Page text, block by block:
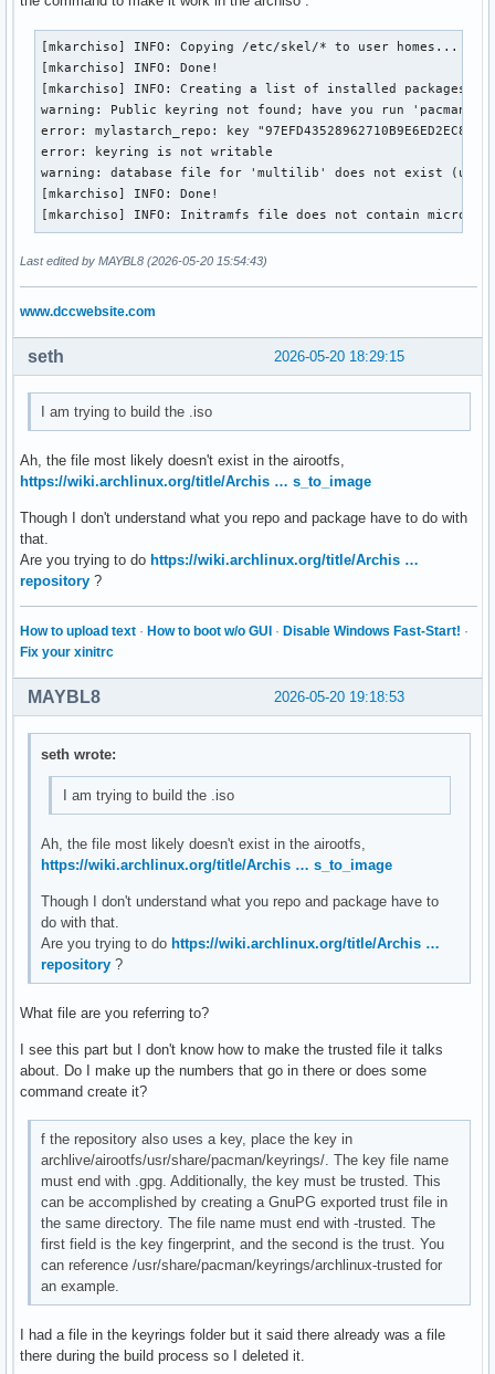
	pacman-key --populate
}
post_upgrade() {
	pacman-key --init
	pacman-key --add /usr/share/pacman/keyrings/mylastarch.gpg
	pacman-key --lsign-key 97EFD43528962710B9E6ED2EC8B25E49B0428123
	pacman-key --populate
I think that is everything you asked.
#XferCommand = /usr/bin/wget --passive-ftp -c -O %o %u
#CleanMethod = KeepInstalled
Architecture = auto
# Pacman won't upgrade packages listed in IgnorePkg and
#IgnorePkg   =
#IgnoreGroup =
#NoUpgrade   =
# Misc options
#UseSyslog
Color
CheckSpace
VerbosePkgLists
ParallelDownloads = 12
#DownloadUser = alpm
ILoveCandy
DisableDownloadTimeout
# By default, pacman accepts packages signed by keys
# trusts (see pacman-key and its man page), as well as
SigLevel = Required DatabaseOptional
LocalFileSigLevel = Optional
#RemoteFileSigLevel = Required
# NOTE: You must run `pacman-key --init` before first
# packagers with `pacman-key --populate archlinux`.
#
# REPOSITORIES
#   - can be defined here or included from another file
#   - pacman will search repositories in the order defined
#   - local/custom mirrors can be added here or in
#   - repositories listed first will take precedence when
#     have identical names, regardless of version number
#   - URLs will have $arch replaced by the name of the
#
# Repository entries are of the format:
#       [repo-name]
#       Server = ServerName
#       Include = IncludePath
# The header [repo-name] is crucial - it must be present
# uncommented to enable the repo.
#
# The testing repositories are disabled by default. To
# repo name header and Include lines. You can add
# after the header, and they will be used before the
# customrepo
[mylastarch_repo]
SigLevel = Optional TrustedOnly
#SigLevel = Never
Include = /etc/pacman.d/mylastarch-mirrorlist
#[core-testing]
[mkarchiso] INFO: Copying /etc/skel/* to user homes...
[mkarchiso] INFO: Done!
[mkarchiso] INFO: Creating a list of installed packages
warning: Public keyring not found; have you run 'pacman-
error: mylastarch_repo: key
error: keyring is not writable
warning: database file for 'multilib' does not exist (use
[mkarchiso] INFO: Done!
[mkarchiso] INFO: Initramfs file does not contain
Last edited by MAYBL8 (2026-05-20 15:54:43)
www.dccwebsite.com
2026-05-20 18:29:15
seth
I am trying to build the .iso
Ah, the file most likely doesn't exist in the airootfs,
https://wiki.archlinux.org/title/Archis … s_to_image
Though I don't understand what you repo and package have to do with
that.
Are you trying to do https://wiki.archlinux.org/title/Archis …
repository ?
How to upload text · How to boot w/o GUI · Disable Windows Fast-Start! ·
Fix your xinitrc
2026-05-20 19:18:53
MAYBL8
seth wrote:
I am trying to build the .iso
Ah, the file most likely doesn't exist in the airootfs,
https://wiki.archlinux.org/title/Archis … s_to_image
Though I don't understand what you repo and package have to
do with that.
Are you trying to do https://wiki.archlinux.org/title/Archis …
repository ?
What file are you referring to?
I see this part but I don't know how to make the trusted file it talks
about. Do I make up the numbers that go in there or does some
command create it?
f the repository also uses a key, place the key in
archlive/airootfs/usr/share/pacman/keyrings/. The key file name
must end with .gpg. Additionally, the key must be trusted. This
can be accomplished by creating a GnuPG exported trust file in
the same directory. The file name must end with -trusted. The
first field is the key fingerprint, and the second is the trust. You
can reference /usr/share/pacman/keyrings/archlinux-trusted for
an example.
I had a file in the keyrings folder but it said there already was a file
there during the build process so I deleted it.